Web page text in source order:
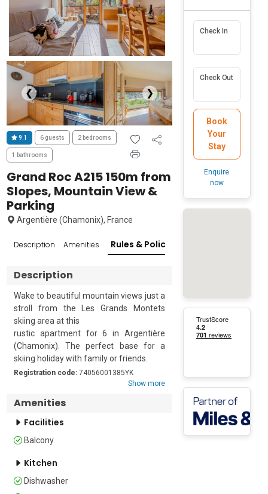
❮ ❯
9.1 6 guests 2 bedrooms
1 bathrooms
Grand Roc A215 150m from
Slopes, Mountain View &
Parking
Argentière (Chamonix), France
Description Amenities Rules & Policies
Description
Wake to beautiful mountain views just a
stroll from the Les Grands Montets
skiing area at this
rustic apartment for 6 in Argentière
(Chamonix). The perfect base for a
skiing holiday with family or friends.
The stylish open-plan interior has a cosy
balcony featuring a table and chairs to
sit and enjoy beautiful mountain views.
coffee machine, dishwasher, electric
kettle, oven, toaster, and cooker hob,
Located on the second floor of a three-
Registration code: 74056001385YK
Show more
Amenities
Facilities
Balcony
Kitchen
Dishwasher
Check In
Check Out
Book
Your
Stay
Enquire
now